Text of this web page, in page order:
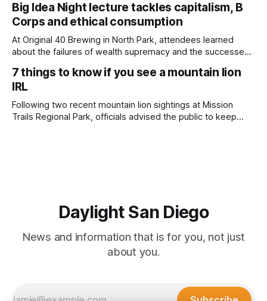
Morrissey Editor's note: We have used AI to help us extract
information from event flyers, but humans have selected,
adjusted and
Big Idea Night lecture tackles capitalism, B
Corps and ethical consumption
At Original 40 Brewing in North Park, attendees learned
about the failures of wealth supremacy and the successes
Morrissey Roughly 50 people recently packed a North Park
brewery to hear a local business lawyer offer an alternative
mindset to running
7 things to know if you see a mountain lion
IRL
Following two recent mountain lion sightings at Mission
Trails Regional Park, officials advised the public to keep
Daylight San Diego
News and information that is for you, not just
about you.